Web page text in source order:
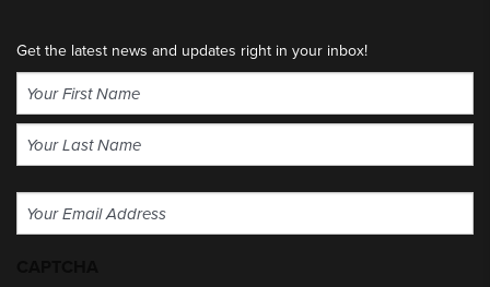
Get the latest news and updates right in your inbox!
Name
(Required)
Email
(Required)